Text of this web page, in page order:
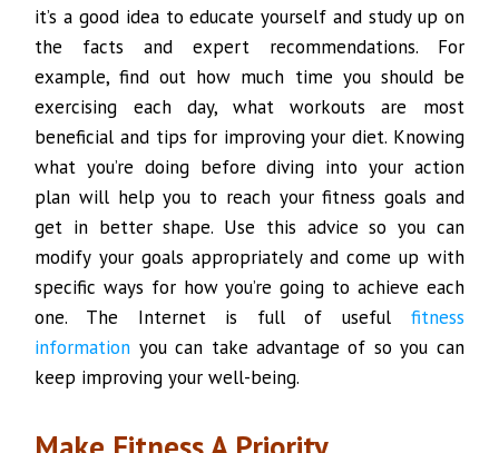
it’s a good idea to educate yourself and study up on
the facts and expert recommendations. For
example, find out how much time you should be
exercising each day, what workouts are most
beneficial and tips for improving your diet. Knowing
what you’re doing before diving into your action
plan will help you to reach your fitness goals and
get in better shape. Use this advice so you can
modify your goals appropriately and come up with
specific ways for how you’re going to achieve each
one. The Internet is full of useful fitness
information you can take advantage of so you can
keep improving your well-being.